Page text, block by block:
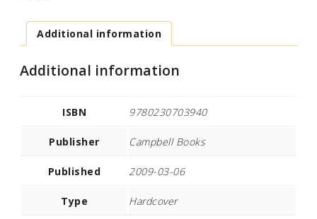
Additional information
Additional information
ISBN 9780230703940
Publisher Campbell Books
Published 2009-03-06
Type Hardcover